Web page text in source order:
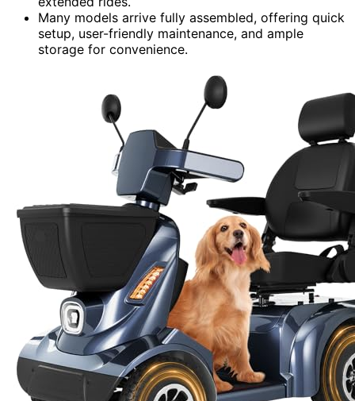
Many models arrive fully assembled, offering quick
setup, user-friendly maintenance, and ample
storage for convenience.